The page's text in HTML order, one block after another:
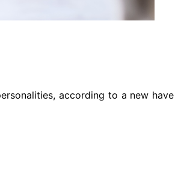
according to a new have